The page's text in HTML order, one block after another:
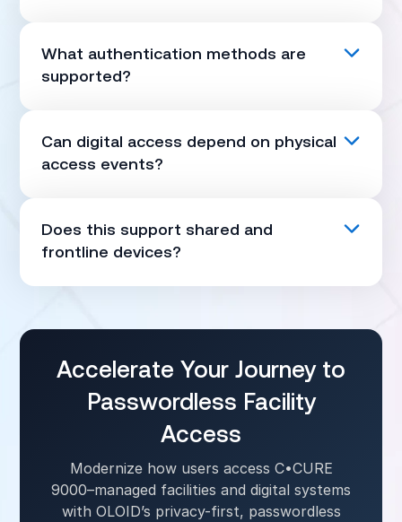
What authentication methods are
supported?
mobile passkeys, RFID or NFC badges, QR
codes, and PIN as a fallback when required.
Can digital access depend on physical
access events?
events can be used as context for enforcing
step-up authentication, restricting access, or
Does this support shared and
frontline devices?
workstations without session overlap.
Accelerate Your Journey to
Passwordless Facility
Access
Modernize how users access C•CURE
9000–managed facilities and digital systems
with OLOID’s privacy-first, passwordless